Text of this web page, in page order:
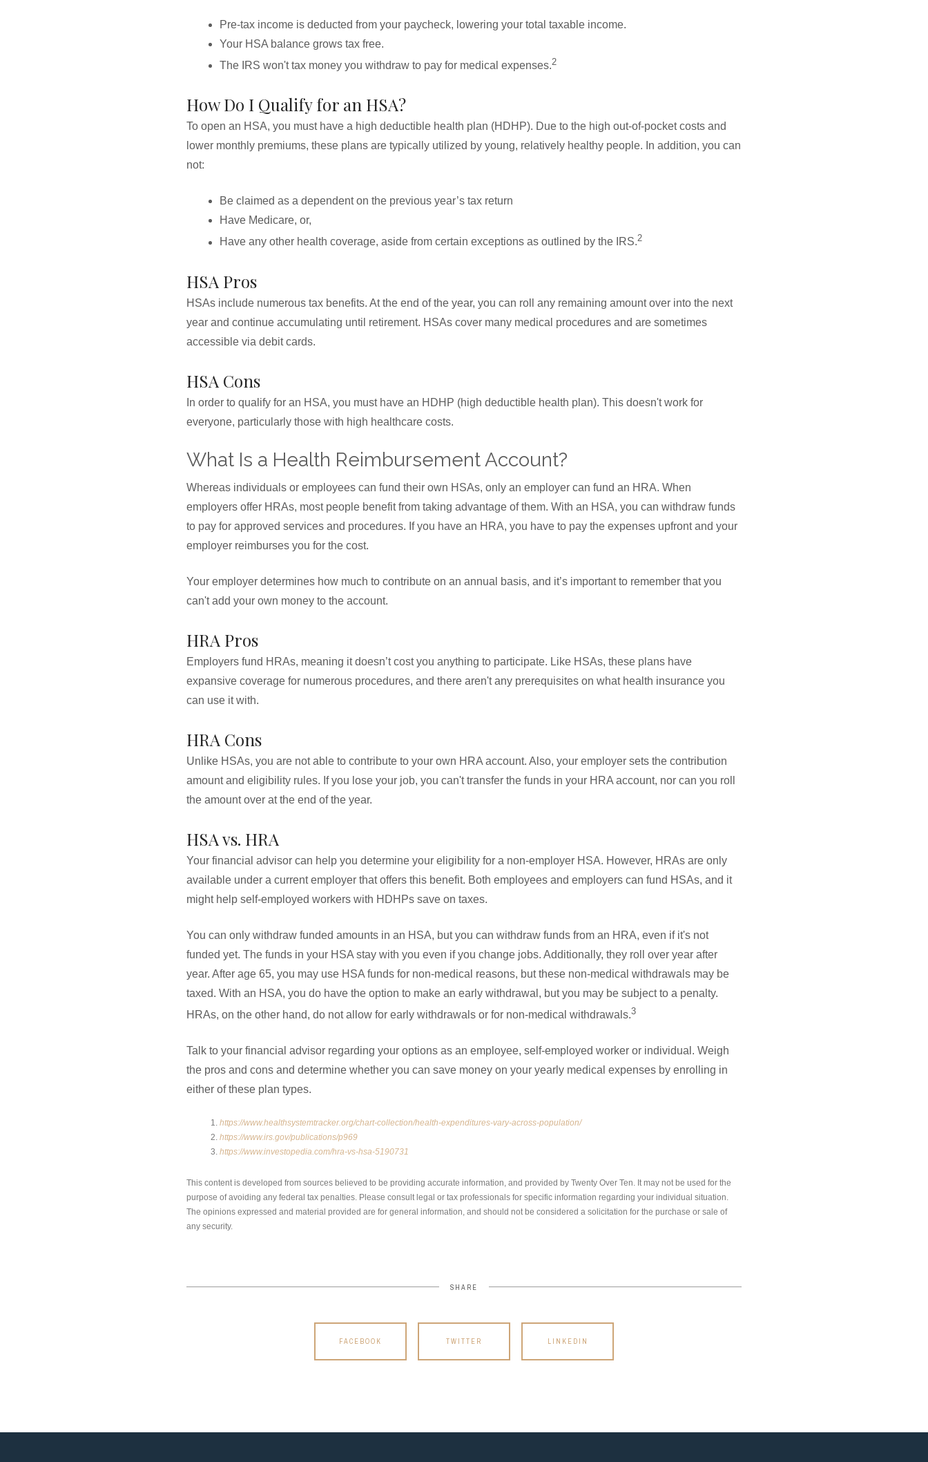
Pre-tax income is deducted from your paycheck, lowering your total taxable income.
Your HSA balance grows tax free.
The IRS won't tax money you withdraw to pay for medical expenses.2
How Do I Qualify for an HSA?
To open an HSA, you must have a high deductible health plan (HDHP). Due to the high out-of-pocket costs and
lower monthly premiums, these plans are typically utilized by young, relatively healthy people. In addition, you can
not:
Be claimed as a dependent on the previous year’s tax return
Have Medicare, or,
Have any other health coverage, aside from certain exceptions as outlined by the IRS.2
HSA Pros
HSAs include numerous tax benefits. At the end of the year, you can roll any remaining amount over into the next
year and continue accumulating until retirement. HSAs cover many medical procedures and are sometimes
accessible via debit cards.
HSA Cons
In order to qualify for an HSA, you must have an HDHP (high deductible health plan). This doesn't work for
everyone, particularly those with high healthcare costs.
What Is a Health Reimbursement Account?
Whereas individuals or employees can fund their own HSAs, only an employer can fund an HRA. When
employers offer HRAs, most people benefit from taking advantage of them. With an HSA, you can withdraw funds
to pay for approved services and procedures. If you have an HRA, you have to pay the expenses upfront and your
employer reimburses you for the cost.
Your employer determines how much to contribute on an annual basis, and it’s important to remember that you
can't add your own money to the account.
HRA Pros
Employers fund HRAs, meaning it doesn’t cost you anything to participate. Like HSAs, these plans have
expansive coverage for numerous procedures, and there aren't any prerequisites on what health insurance you
can use it with.
HRA Cons
Unlike HSAs, you are not able to contribute to your own HRA account. Also, your employer sets the contribution
amount and eligibility rules. If you lose your job, you can't transfer the funds in your HRA account, nor can you roll
the amount over at the end of the year.
HSA vs. HRA
Your financial advisor can help you determine your eligibility for a non-employer HSA. However, HRAs are only
available under a current employer that offers this benefit. Both employees and employers can fund HSAs, and it
might help self-employed workers with HDHPs save on taxes.
You can only withdraw funded amounts in an HSA, but you can withdraw funds from an HRA, even if it's not
funded yet. The funds in your HSA stay with you even if you change jobs. Additionally, they roll over year after
year. After age 65, you may use HSA funds for non-medical reasons, but these non-medical withdrawals may be
taxed. With an HSA, you do have the option to make an early withdrawal, but you may be subject to a penalty.
HRAs, on the other hand, do not allow for early withdrawals or for non-medical withdrawals.3
Talk to your financial advisor regarding your options as an employee, self-employed worker or individual. Weigh
the pros and cons and determine whether you can save money on your yearly medical expenses by enrolling in
either of these plan types.
https://www.healthsystemtracker.org/chart-collection/health-expenditures-vary-across-population/
https://www.irs.gov/publications/p969
https://www.investopedia.com/hra-vs-hsa-5190731
This content is developed from sources believed to be providing accurate information, and provided by Twenty Over Ten. It may not be used for the
purpose of avoiding any federal tax penalties. Please consult legal or tax professionals for specific information regarding your individual situation.
The opinions expressed and material provided are for general information, and should not be considered a solicitation for the purchase or sale of
any security.
SHARE
FACEBOOK TWITTER LINKEDIN